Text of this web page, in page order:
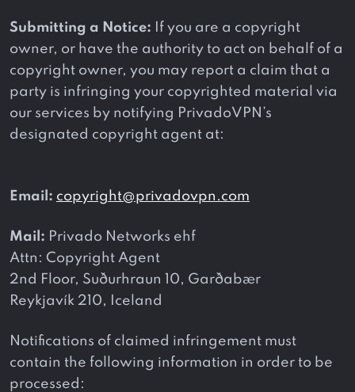
Submitting a Notice: If you are a copyright
owner, or have the authority to act on behalf of a
copyright owner, you may report a claim that a
party is infringing your copyrighted material via
our services by notifying PrivadoVPN’s
designated copyright agent at:
Email: copyright@privadovpn.com
Mail: Privado Networks ehf
Attn: Copyright Agent
2nd Floor, Suðurhraun 10, Garðabær
Reykjavík 210, Iceland
Notifications of claimed infringement must
contain the following information in order to be
processed: